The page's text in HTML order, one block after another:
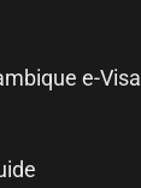
e-Visa